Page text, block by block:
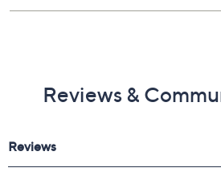
Reviews &